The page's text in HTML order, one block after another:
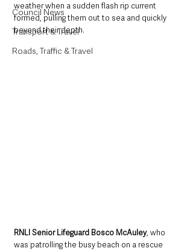
Council News
Transport & Travel
Roads, Traffic & Travel
weather when a sudden flash rip current
formed, pulling them out to sea and quickly
beyond their depth.
RNLI Senior Lifeguard Bosco McAuley, who
was patrolling the busy beach on a rescue